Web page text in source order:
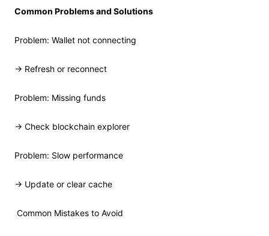
Common Problems and Solutions
Problem: Wallet not connecting
→ Refresh or reconnect
Problem: Missing funds
→ Check blockchain explorer
Problem: Slow performance
→ Update or clear cache
Common Mistakes to Avoid